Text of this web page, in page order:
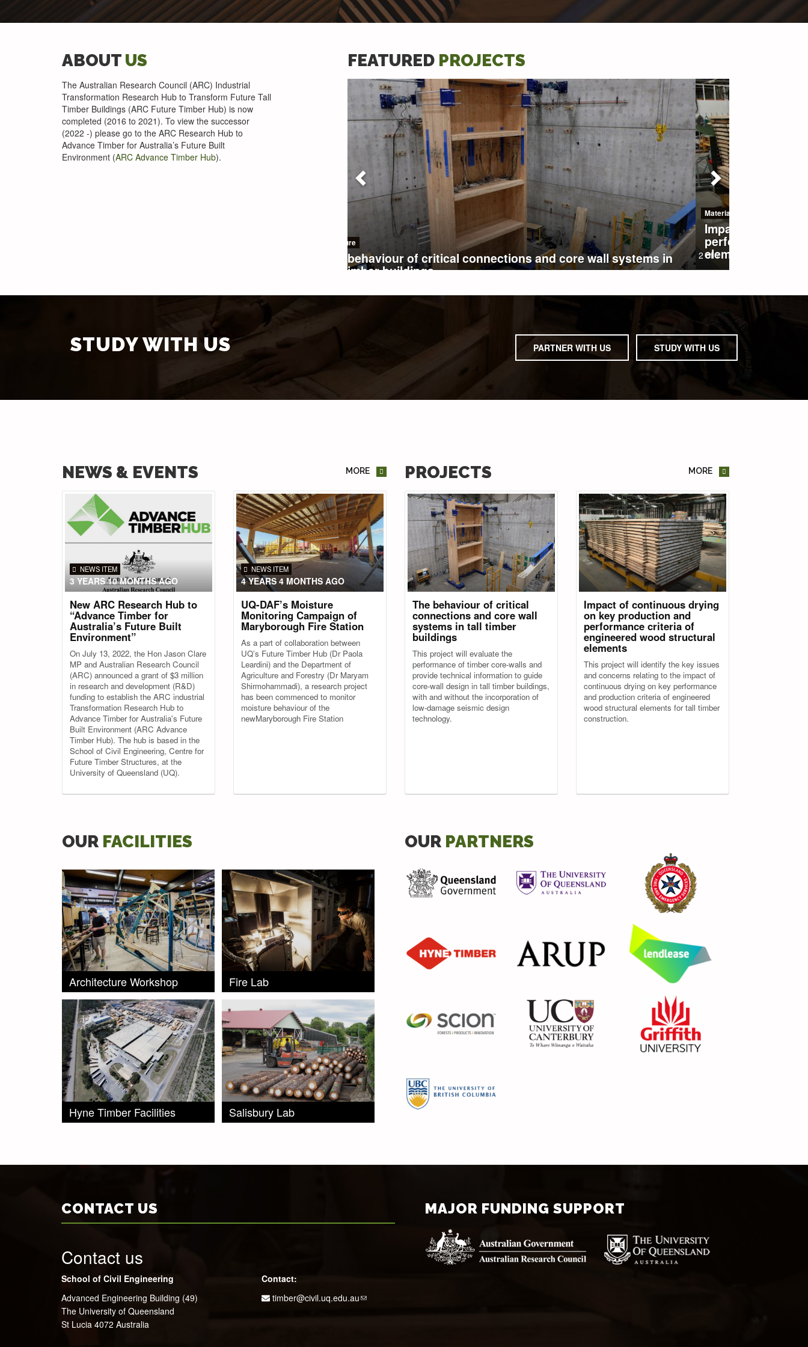
ABOUT US
The Australian Research Council (ARC) Industrial
Transformation Research Hub to Transform Future Tall
Timber Buildings (ARC Future Timber Hub) is now
completed (2016 to 2021). To view the successor
(2022 -) please go to the ARC Research Hub to
Advance Timber for Australia’s Future Built
Environment (ARC Advance Timber Hub).
FEATURED PROJECTS
Previous
Material Anisotropy, Heterogeneity and Variability
Impact of continuous drying on key production and
performance criteria of engineered wood structural
elements 2of7
STUDY WITH US PARTNER WITH US STUDY WITH US
NEWS & EVENTS MORE
NEWS ITEM
3 YEARS 10 MONTHS AGO
New ARC Research Hub to
“Advance Timber for
Australia’s Future Built
Environment”
On July 13, 2022, the Hon Jason Clare
MP and Australian Research Council
(ARC) announced a grant of $3 million
in research and development (R&D)
funding to establish the ARC industrial
Transformation Research Hub to
Advance Timber for Australia's Future
Built Environment (ARC Advance
Timber Hub). The hub is based in the
School of Civil Engineering, Centre for
Future Timber Structures, at the
University of Queensland (UQ).
NEWS ITEM
4 YEARS 4 MONTHS AGO
UQ-DAF’s Moisture
Monitoring Campaign of
Maryborough Fire Station
As a part of collaboration between
UQ’s Future Timber Hub (Dr Paola
Leardini) and the Department of
Agriculture and Forestry (Dr Maryam
Shirmohammadi), a research project
has been commenced to monitor
moisture behaviour of the
newMaryborough Fire Station
PROJECTS MORE
The behaviour of critical
connections and core wall
systems in tall timber
buildings
This project will evaluate the
performance of timber core-walls and
provide technical information to guide
core-wall design in tall timber buildings,
with and without the incorporation of
low-damage seismic design
technology.
Impact of continuous drying
on key production and
performance criteria of
engineered wood structural
elements
This project will identify the key issues
and concerns relating to the impact of
continuous drying on key performance
and production criteria of engineered
wood structural elements for tall timber
construction.
OUR FACILITIES
Architecture Workshop Fire Lab
Hyne Timber Facilities Salisbury Lab
OUR PARTNERS
CONTACT US
Contact us
School of Civil Engineering
Advanced Engineering Building (49)
The University of Queensland
St Lucia 4072 Australia
Contact:
timber@civil.uq.edu.au
MAJOR FUNDING SUPPORT